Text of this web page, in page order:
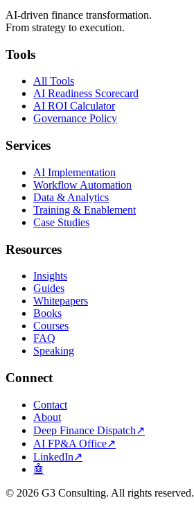
AI-driven finance transformation.
From strategy to execution.
Tools
All Tools
AI Readiness Scorecard
AI ROI Calculator
Governance Policy
Services
AI Implementation
Workflow Automation
Data & Analytics
Training & Enablement
Case Studies
Resources
Insights
Guides
Whitepapers
Books
Courses
FAQ
Speaking
Connect
Contact
About
Deep Finance Dispatch↗
AI FP&A Office↗
LinkedIn↗
🤖
© 2026 G3 Consulting. All rights reserved.